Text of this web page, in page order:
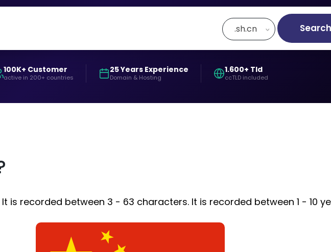
.sh.cn Search
100K+ Customer
active in 200+ countries
25 Years Experience
Domain & Hosting
1.600+ Tld
ccTLD included
is recorded between 3 - 63 characters. It is recorded between 1 - 10